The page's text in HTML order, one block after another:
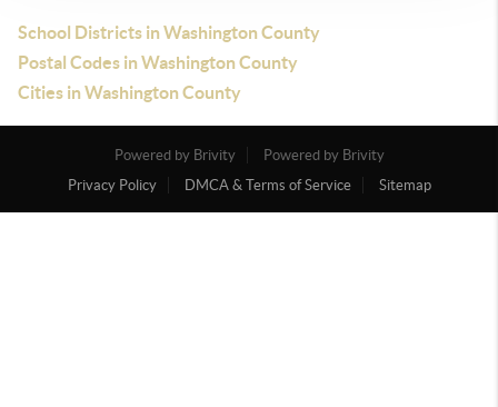
School Districts in Washington County
Postal Codes in Washington County
Cities in Washington County
Powered by Brivity
Powered by Brivity
Privacy Policy
DMCA & Terms of Service Sitemap